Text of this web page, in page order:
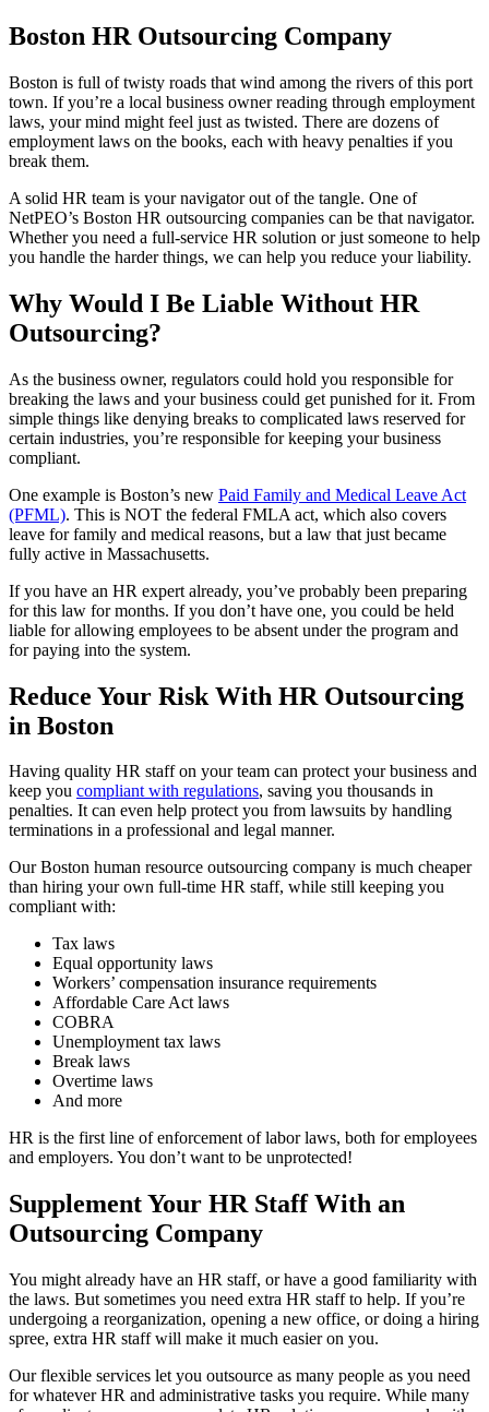
Boston HR Outsourcing Company
Boston is full of twisty roads that wind among the rivers of this port
town. If you’re a local business owner reading through employment
laws, your mind might feel just as twisted. There are dozens of
employment laws on the books, each with heavy penalties if you
break them.
A solid HR team is your navigator out of the tangle. One of
NetPEO’s Boston HR outsourcing companies can be that navigator.
Whether you need a full-service HR solution or just someone to help
you handle the harder things, we can help you reduce your liability.
Why Would I Be Liable Without HR
Outsourcing?
As the business owner, regulators could hold you responsible for
breaking the laws and your business could get punished for it. From
simple things like denying breaks to complicated laws reserved for
certain industries, you’re responsible for keeping your business
compliant.
One example is Boston’s new Paid Family and Medical Leave Act
(PFML). This is NOT the federal FMLA act, which also covers
leave for family and medical reasons, but a law that just became
fully active in Massachusetts.
If you have an HR expert already, you’ve probably been preparing
for this law for months. If you don’t have one, you could be held
liable for allowing employees to be absent under the program and
for paying into the system.
Reduce Your Risk With HR Outsourcing
in Boston
Having quality HR staff on your team can protect your business and
keep you compliant with regulations, saving you thousands in
penalties. It can even help protect you from lawsuits by handling
terminations in a professional and legal manner.
Our Boston human resource outsourcing company is much cheaper
than hiring your own full-time HR staff, while still keeping you
compliant with:
Tax laws
Equal opportunity laws
Workers’ compensation insurance requirements
Affordable Care Act laws
COBRA
Unemployment tax laws
Break laws
Overtime laws
And more
HR is the first line of enforcement of labor laws, both for employees
and employers. You don’t want to be unprotected!
Supplement Your HR Staff With an
Outsourcing Company
You might already have an HR staff, or have a good familiarity with
the laws. But sometimes you need extra HR staff to help. If you’re
undergoing a reorganization, opening a new office, or doing a hiring
spree, extra HR staff will make it much easier on you.
Our flexible services let you outsource as many people as you need
for whatever HR and administrative tasks you require. While many